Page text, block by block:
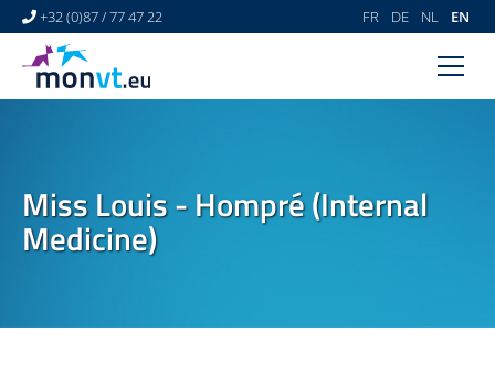
FR DE NL EN
+32 (0)87 / 77 47 22
VETERINARY DERMATOLOGY
NEWS
Miss Louis - Hompré (Internal
Medicine)